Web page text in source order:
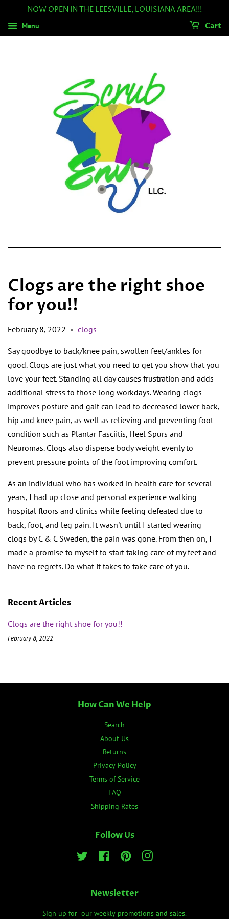
NOW OPEN IN THE LEESVILLE, LOUISIANA AREA!!!
Menu Cart
Clogs are the right shoe
for you!!
February 8, 2022 • clogs
Say goodbye to back/knee pain, swollen feet/ankles for
good. Clogs are just what you need to get you show that you
love your feet. Standing all day causes frustration and adds
additional stress to those long workdays. Wearing clogs
improves posture and gait can lead to decreased lower back,
hip and knee pain, as well as relieving and preventing foot
condition such as Plantar Fasciitis, Heel Spurs and
Neuromas. Clogs also disperse body weight evenly to
prevent pressure points of the foot improving comfort.
As an individual who has worked in health care for several
years, I had up close and personal experience walking
hospital floors and clinics while feeling defeated due to
back, foot, and leg pain. It wasn't until I started wearing
clogs by C & C Sweden, the pain was gone. From then on, I
made a promise to myself to start taking care of my feet and
have no regrets. Do what it takes to take care of you.
Recent Articles
Clogs are the right shoe for you!!
February 8, 2022
How Can We Help
Search
About Us
Returns
Privacy Policy
Terms of Service
FAQ
Shipping Rates
Follow Us
Twitter FacebookPinterestInstagram
Newsletter
Sign up for our weekly promotions and sales.